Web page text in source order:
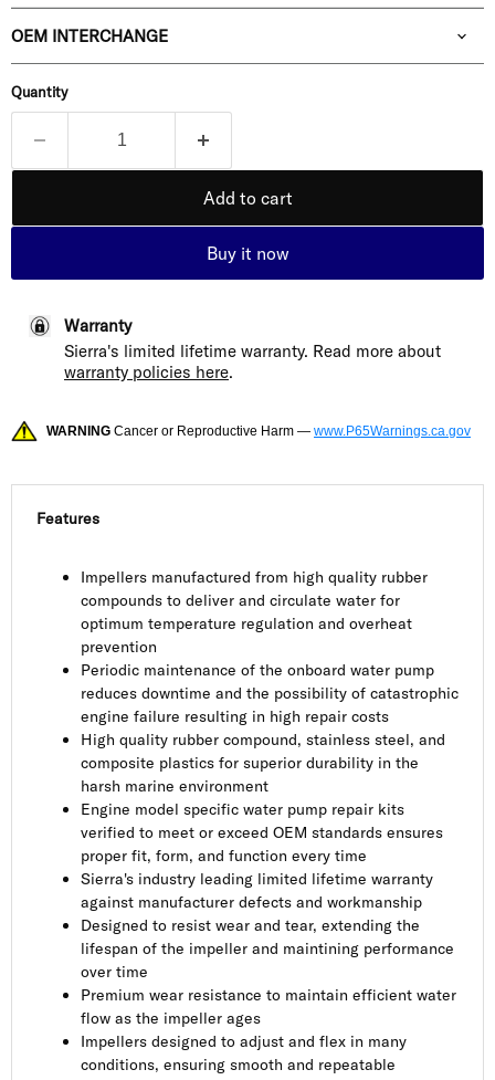
OEM INTERCHANGE
Quantity
Add to cart
Buy it now
Warranty
Sierra's limited lifetime warranty. Read more about
warranty policies here.
WARNING Cancer or Reproductive Harm — www.P65Warnings.ca.gov
Features
Impellers manufactured from high quality rubber
compounds to deliver and circulate water for
optimum temperature regulation and overheat
prevention
Periodic maintenance of the onboard water pump
reduces downtime and the possibility of catastrophic
engine failure resulting in high repair costs
High quality rubber compound, stainless steel, and
composite plastics for superior durability in the
harsh marine environment
Engine model specific water pump repair kits
verified to meet or exceed OEM standards ensures
proper fit, form, and function every time
Sierra's industry leading limited lifetime warranty
against manufacturer defects and workmanship
Designed to resist wear and tear, extending the
lifespan of the impeller and maintining performance
over time
Premium wear resistance to maintain efficient water
flow as the impeller ages
Impellers designed to adjust and flex in many
conditions, ensuring smooth and repeatable